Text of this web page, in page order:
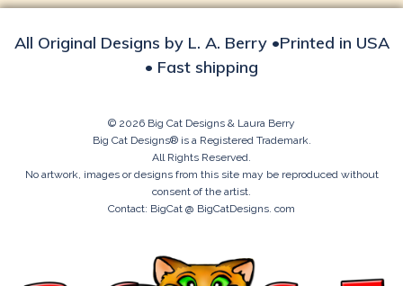
All Original Designs by L. A. Berry •Printed in USA
• Fast shipping
© 2026 Big Cat Designs & Laura Berry
Big Cat Designs® is a Registered Trademark.
All Rights Reserved.
No artwork, images or designs from this site may be reproduced without
consent of the artist.
Contact: BigCat @ BigCatDesigns. com